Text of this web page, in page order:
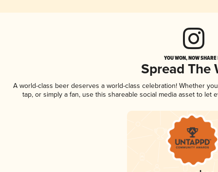
YOU WON, NOW
Spread The
A world-class beer deserves a world-class celebration! Whether
tap, or simply a fan, use this shareable social media asset to